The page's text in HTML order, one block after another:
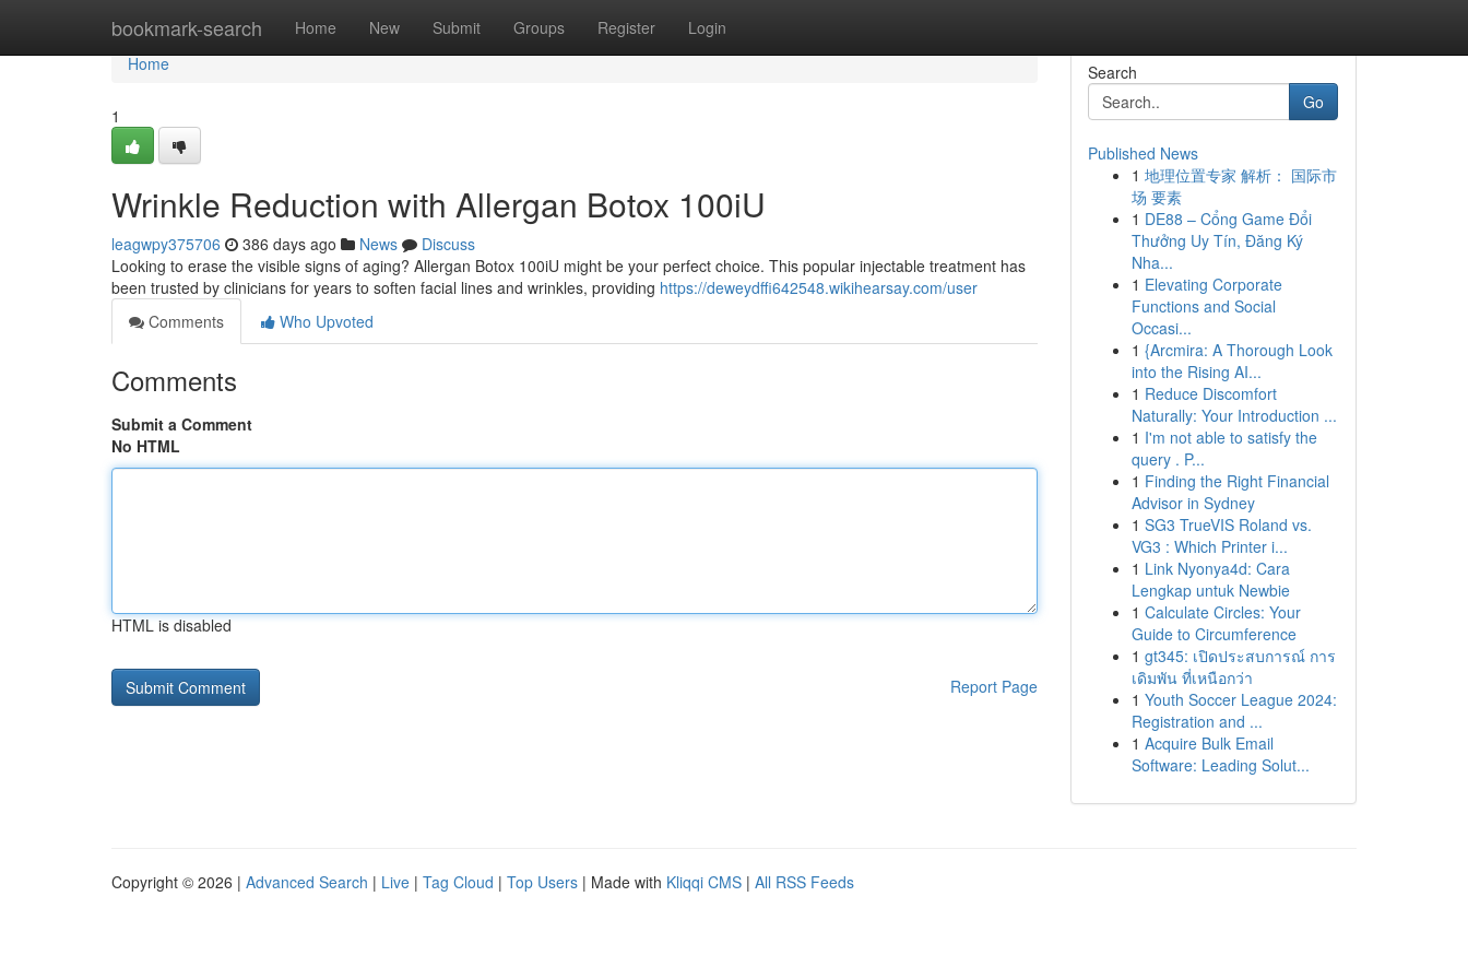
bookmark-search Home New Submit Groups Register Login
Home
Home
1
Wrinkle Reduction with Allergan Botox 100iU
leagwpy375706 386 days ago News
Discuss
Looking to erase the visible signs of aging? Allergan Botox 100iU might be your perfect choice. This popular injectable treatment has
been trusted by clinicians for years to soften facial lines and wrinkles, providing https://deweydffi642548.wikihearsay.com/user
Comments
Who Upvoted
Comments
Submit a Comment
No HTML
HTML is disabled
Report Page
Search
Go
Published News
1 地理位置专家 解析： 国际市
场 要素
1 DE88 – Cổng Game Đổi
Thưởng Uy Tín, Đăng Ký
Nha...
1 Elevating Corporate
Functions and Social
Occasi...
1 {Arcmira: A Thorough Look
into the Rising AI...
1 Reduce Discomfort
Naturally: Your Introduction ...
1 I'm not able to satisfy the
query . P...
1 Finding the Right Financial
Advisor in Sydney
1 SG3 TrueVIS Roland vs.
VG3 : Which Printer i...
1 Link Nyonya4d: Cara
Lengkap untuk Newbie
1 Calculate Circles: Your
Guide to Circumference
1 gt345: เปิดประสบการณ์ การ
เดิมพัน ที่เหนือกว่า
1 Youth Soccer League 2024:
Registration and ...
1 Acquire Bulk Email
Software: Leading Solut...
Copyright © 2026 | Advanced Search | Live | Tag Cloud | Top Users | Made with Kliqqi CMS | All RSS Feeds